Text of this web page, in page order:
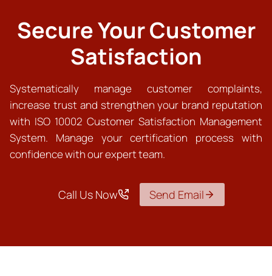
Secure Your Customer
Satisfaction
Systematically manage customer complaints,
increase trust and strengthen your brand reputation
with ISO 10002 Customer Satisfaction Management
System. Manage your certification process with
confidence with our expert team.
Call Us Now Send Email